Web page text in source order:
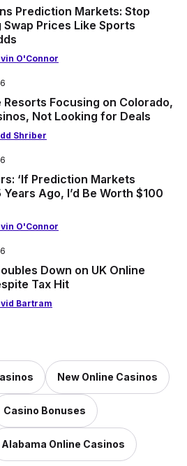
Prediction Markets: Stop
Swap Prices Like Sports
O'Connor
Resorts Focusing on Colorado,
Not Looking for Deals
Shriber
‘If Prediction Markets
Years Ago, I’d Be Worth $100
O'Connor
Down on UK Online
Tax Hit
Bartram
New Online Casinos
Casino Bonuses
Alabama Online Casinos